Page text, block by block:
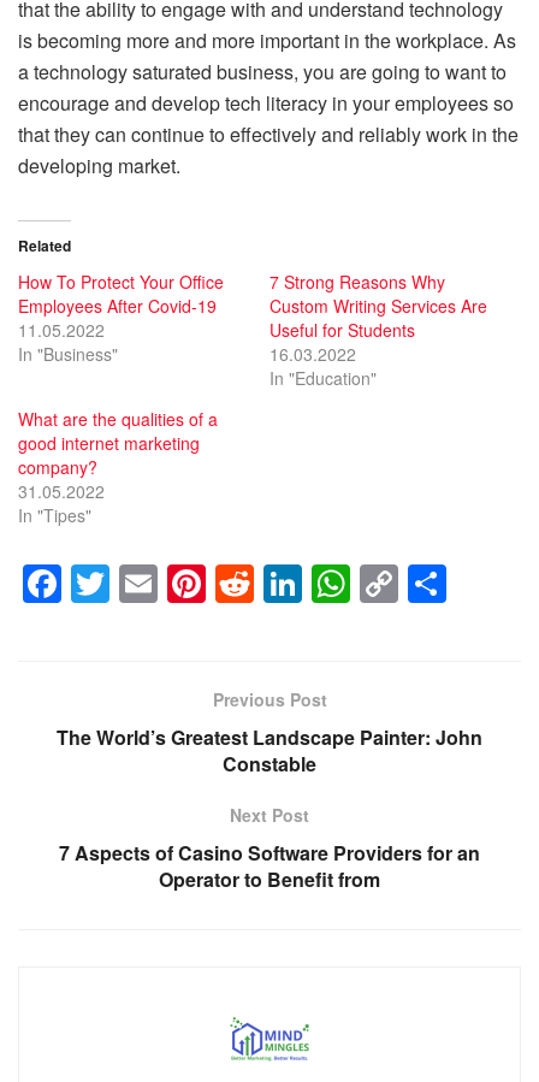
that the ability to engage with and understand technology
is becoming more and more important in the workplace. As
a technology saturated business, you are going to want to
encourage and develop tech literacy in your employees so
that they can continue to effectively and reliably work in the
developing market.
Related
How To Protect Your Office
Employees After Covid-19
11.05.2022
In "Business"
7 Strong Reasons Why
Custom Writing Services Are
Useful for Students
16.03.2022
In "Education"
What are the qualities of a
good internet marketing
company?
31.05.2022
In "Tipes"
F
a
b
k
T
wi
E
m
Pi
nt
e
st
R
e
di
t
Li
n
e
dI
n
W
h
A
C
o
Li
Previous Post
The World’s Greatest Landscape Painter: John
Constable
Next Post
7 Aspects of Casino Software Providers for an
Operator to Benefit from